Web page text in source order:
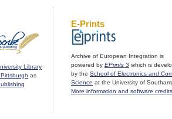
Library
as
E-Prints
Archive of European Integration is
powered by EPrints 3 which is
by the School of Electronics and
Science at the University of
More information and software credits